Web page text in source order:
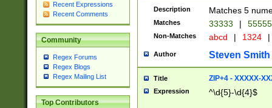
Recent Expressions
Recent Comments
Community
Regex Forums
Regex Blogs
Regex Mailing List
Top Contributors
Description Matches 5
Matches 33333 |
Non-Matches abcd | 1324 |
Author Steven Smith
Title ZIP+4 - XXXXX-
Expression ^\d{5}-\d{4}$